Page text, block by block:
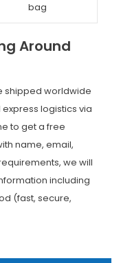
bag
Around
shipped worldwide
logistics via
to get a free
name, email,
we will
including
(fast, secure,